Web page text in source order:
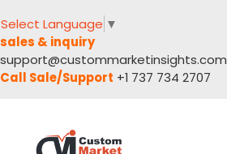
Select Language ▼
sales & inquiry
support@custommarketinsights.com
Call Sale/Support +1 737 734 2707